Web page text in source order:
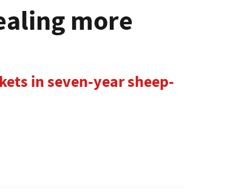
more
in seven-year sheep-